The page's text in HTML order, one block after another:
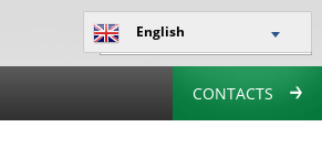
English
CONTACTS